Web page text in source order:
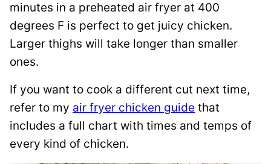
minutes in a preheated air fryer at 400
degrees F is perfect to get juicy chicken.
Larger thighs will take longer than smaller
ones.
If you want to cook a different cut next time,
refer to my air fryer chicken guide that
includes a full chart with times and temps of
every kind of chicken.